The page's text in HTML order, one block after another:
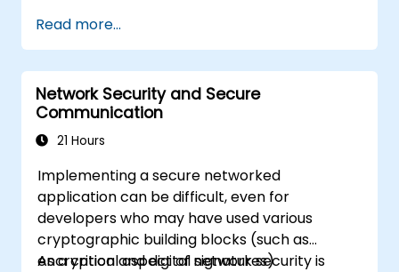
Read more...
Network Security and Secure
Communication
21 Hours
Implementing a secure networked
application can be difficult, even for
developers who may have used various
cryptographic building blocks (such as
encryption and digital signatures)
As a critical aspect of network security is